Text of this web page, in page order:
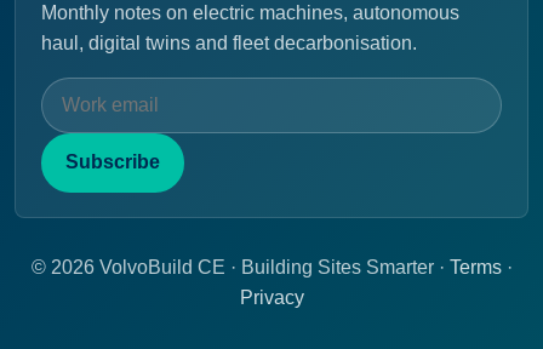
Monthly notes on electric machines, autonomous
haul, digital twins and fleet decarbonisation.
Subscribe
© 2026 VolvoBuild CE · Building Sites Smarter · Terms·
Privacy